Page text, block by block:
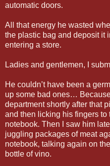
automatic doors.
All that energy he wasted
the plastic bag and deposit it
entering a store.
Ladies and gentlemen, I
He couldn’t have been a
up some bad ones…
department shortly after that
and then licking his fingers to
notebook. Then I saw him
juggling packages of meat
notebook, talking again on
bottle of vino.